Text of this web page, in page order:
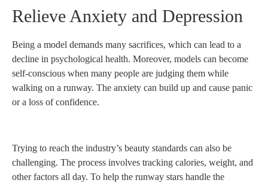
Relieve Anxiety and Depression
Being a model demands many sacrifices, which can lead to a
decline in psychological health. Moreover, models can become
self-conscious when many people are judging them while
walking on a runway. The anxiety can build up and cause panic
or a loss of confidence.
Trying to reach the industry’s beauty standards can also be
challenging. The process involves tracking calories, weight, and
other factors all day. To help the runway stars handle the